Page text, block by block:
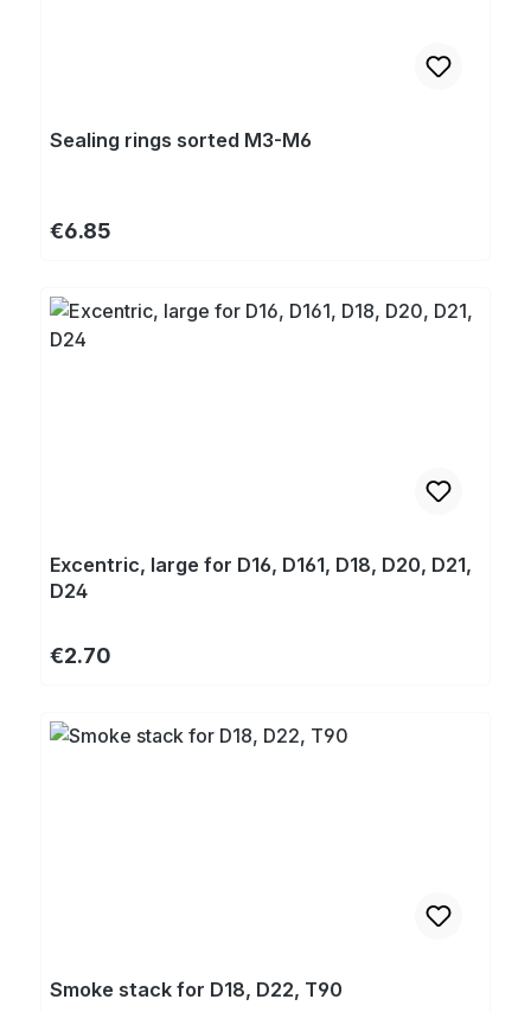
Sealing rings sorted M3-M6
Regular price:
€6.85
Excentric, large for D16, D161, D18, D20, D21,
D24
Regular price:
€2.70
Smoke stack for D18, D22, T90